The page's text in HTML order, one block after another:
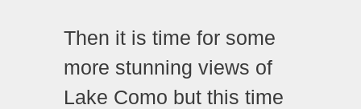
Then it is time for some
more stunning views of
Lake Como but this time